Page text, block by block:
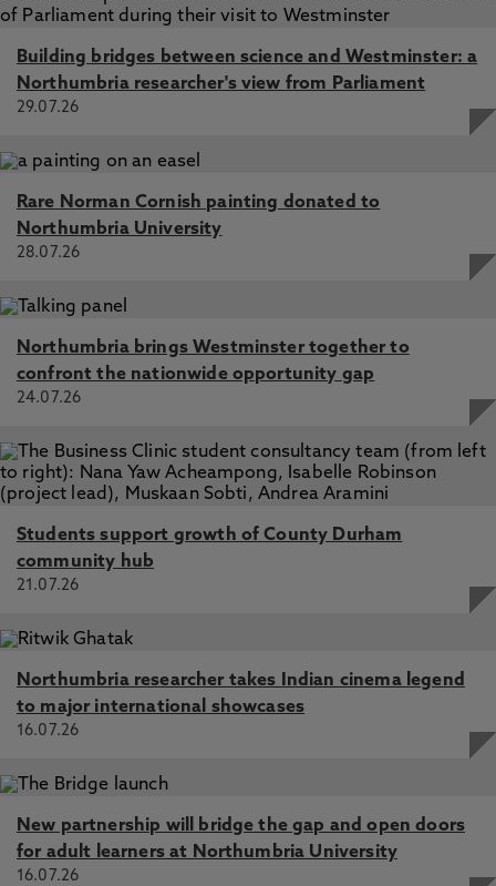
Building bridges between science and Westminster: a
Northumbria researcher's view from Parliament
29.07.26
Rare Norman Cornish painting donated to
Northumbria University
28.07.26
Northumbria brings Westminster together to
confront the nationwide opportunity gap
24.07.26
Students support growth of County Durham
community hub
21.07.26
Northumbria researcher takes Indian cinema legend
to major international showcases
16.07.26
New partnership will bridge the gap and open doors
for adult learners at Northumbria University
16.07.26